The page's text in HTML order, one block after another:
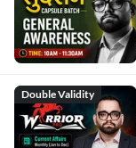
Double Validity